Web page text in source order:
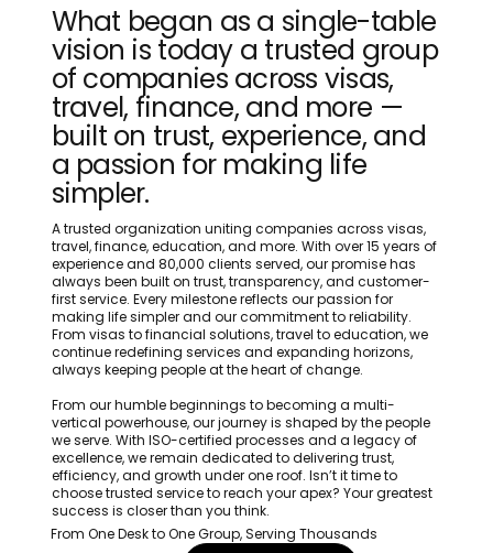
What began as a single-table
vision is today a trusted group
of companies across visas,
travel, finance, and more —
built on trust, experience, and
a passion for making life
simpler.
A trusted organization uniting companies across visas,
travel, finance, education, and more. With over 15 years of
experience and 80,000 clients served, our promise has
always been built on trust, transparency, and customer-
first service. Every milestone reflects our passion for
making life simpler and our commitment to reliability.
From visas to financial solutions, travel to education, we
continue redefining services and expanding horizons,
always keeping people at the heart of change.
From our humble beginnings to becoming a multi-
vertical powerhouse, our journey is shaped by the people
we serve. With ISO-certified processes and a legacy of
excellence, we remain dedicated to delivering trust,
efficiency, and growth under one roof. Isn’t it time to
choose trusted service to reach your apex? Your greatest
success is closer than you think.
From One Desk to One Group, Serving Thousands